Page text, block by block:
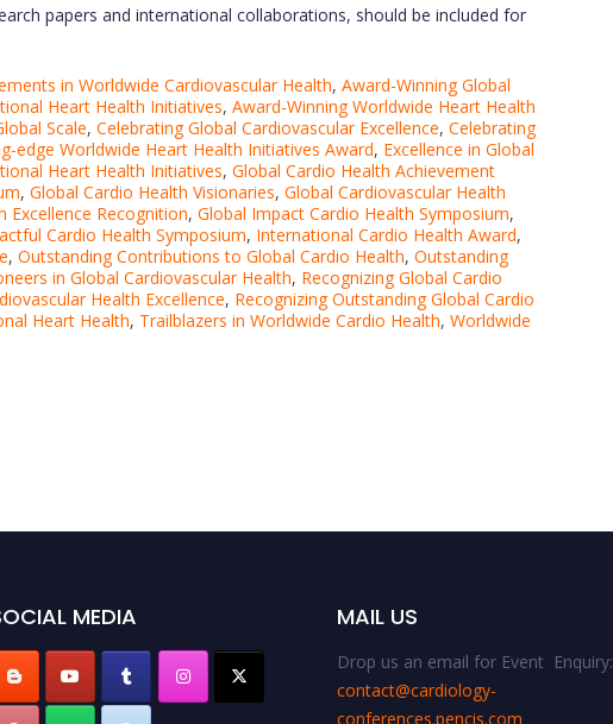
papers and international collaborations, should be included for
in Worldwide Cardiovascular Health, Award-Winning Global
Heart Health Initiatives, Award-Winning Worldwide Heart Health
Scale, Celebrating Global Cardiovascular Excellence, Celebrating
edge Worldwide Heart Health Initiatives Award, Excellence in Global
Heart Health Initiatives, Global Cardio Health Achievement
, Global Cardio Health Visionaries, Global Cardiovascular Health
Excellence Recognition, Global Impact Cardio Health Symposium,
Cardio Health Symposium, International Cardio Health Award,
, Outstanding Contributions to Global Cardio Health, Outstanding
in Global Cardiovascular Health, Recognizing Global Cardio
Health Excellence, Recognizing Outstanding Global Cardio
Heart Health, Trailblazers in Worldwide Cardio Health, Worldwide
MEDIA MAIL US
Drop us an email for Event Enquiry:
contact@cardiology-
conferences.pencis.com